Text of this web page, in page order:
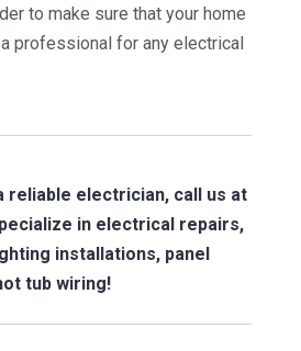
to make sure that your home
professional for any electrical
reliable electrician, call us at
in electrical repairs,
installations, panel
tub wiring!